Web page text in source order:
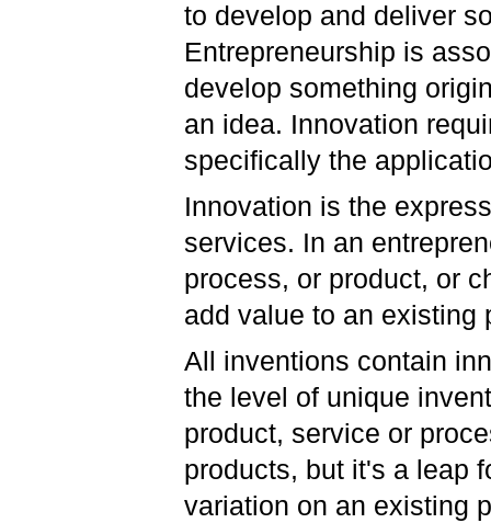
to develop and deliver
Entrepreneurship is
develop something
an idea. Innovation
specifically the
Innovation is the
services. In an
process, or product, or
add value to an
All inventions contain
the level of unique
product, service or
products, but it's a leap
variation on an existing